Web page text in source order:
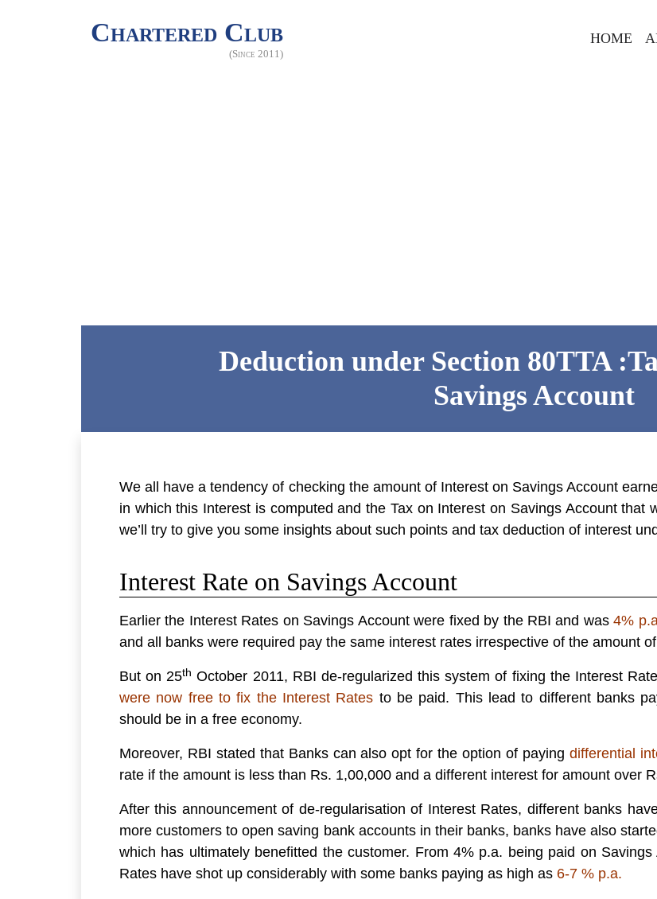
Chartered Club
(Since 2011)
HOME
Deduction under Section 80TTA
Savings Account
We all have a tendency of checking the amount of Interest on Savings Account
in which this Interest is computed and the Tax on Interest on Savings Account that
we’ll try to give you some insights about such points and tax deduction of interest
Interest Rate on Savings Account
Earlier the Interest Rates on Savings Account were fixed by the RBI and was4%
and all banks were required pay the same interest rates irrespective of the amount
But on 25th October 2011, RBI de-regularized this system of fixing the Interest
were now free to fix the Interest Rates to be paid. This lead to different banks
should be in a free economy.
Moreover, RBI stated that Banks can also opt for the option of paying differential
rate if the amount is less than Rs. 1,00,000 and a different interest for amount over
After this announcement of de-regularisation of Interest Rates, different banks
more customers to open saving bank accounts in their banks, banks have also
which has ultimately benefitted the customer. From 4% p.a. being paid on
Rates have shot up considerably with some banks paying as high as 6-7 % p.a.